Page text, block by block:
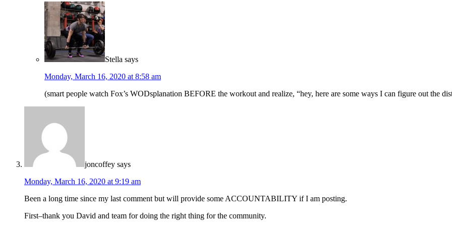
Stella says
Monday, March 16, 2020 at 8:58 am
(smart people watch Fox’s WODsplanation BEFORE the workout and realize, “hey, here are some ways I can figure out the
joncoffey says
Monday, March 16, 2020 at 9:19 am
Been a long time since my last comment but will provide some ACCOUNTABILITY if I am posting.
First–thank you David and team for doing the right thing for the community.